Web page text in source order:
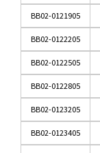
BB02-0121905
BB02-0122205
BB02-0122505
BB02-0122805
BB02-0123205
BB02-0123405